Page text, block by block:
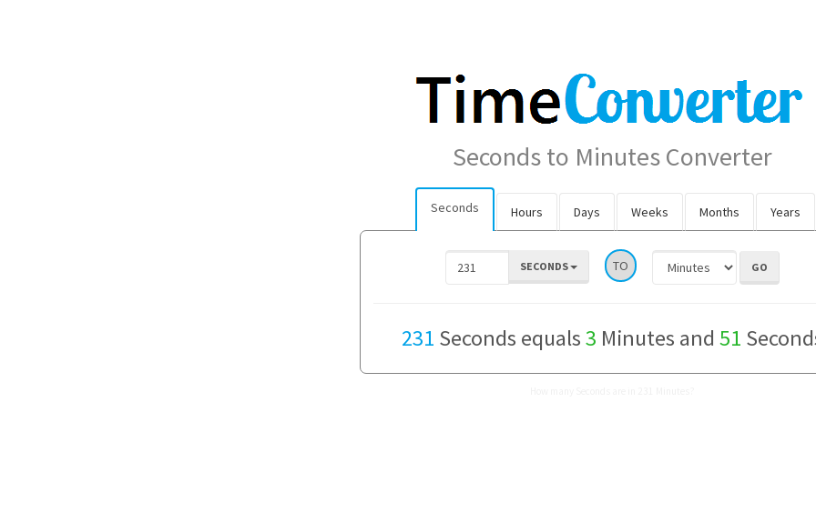
Seconds to Minutes Converter
Seconds Hours Days Weeks Months Years
SECONDS TO
231 Seconds equals3 Minutes and 51